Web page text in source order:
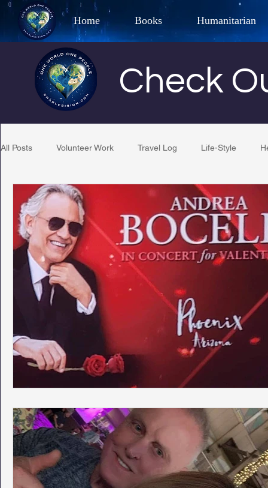
Home Books Humanitarian
Best Selling Author,
Check
All Posts Volunteer Work Travel Log Life-Style
Restaurant Reviews Quotes Tempe Diplomats
PCFR Project C.U.R.E. Football Phoenix Phil-
Phoenix Police Foundation Eswatini-CI Medical Centre
Irion Village & H2O Project: RESCUE ASU/
Sunrise for Rural Dwellers, Nigeria Coral Tree Education